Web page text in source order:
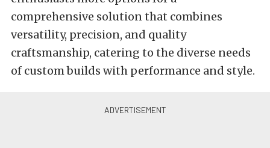
comprehensive solution that combines
versatility, precision, and quality
craftsmanship, catering to the diverse needs
of custom builds with performance and style.